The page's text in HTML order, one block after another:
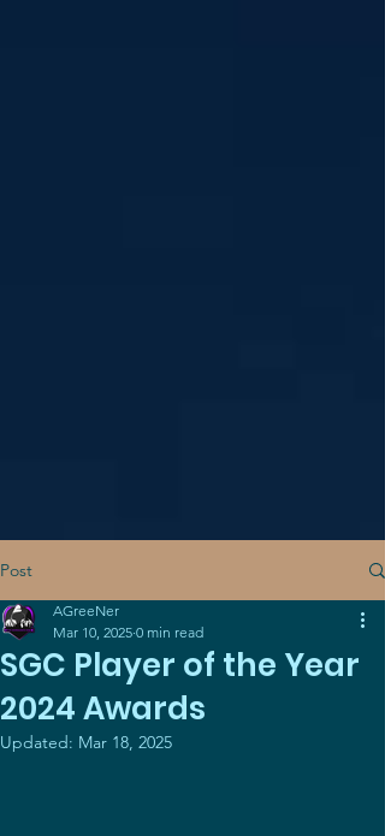
Post
SGC Player of the Year
2024 Awards
AGreeNer
Mar 10, 2025 0 min read
Updated: Mar 18, 2025